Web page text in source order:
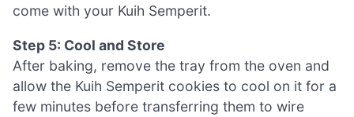
come with your Kuih Semperit.
Step 5: Cool and Store
After baking, remove the tray from the oven and
allow the Kuih Semperit cookies to cool on it for a
few minutes before transferring them to wire